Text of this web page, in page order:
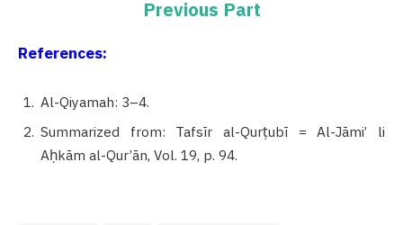
Previous Part
References:
Al-Qiyamah: 3–4.
Summarized from: Tafsīr al-Qurṭubī = Al-Jāmi’ li
Aḥkām al-Qur’ān, Vol. 19, p. 94.